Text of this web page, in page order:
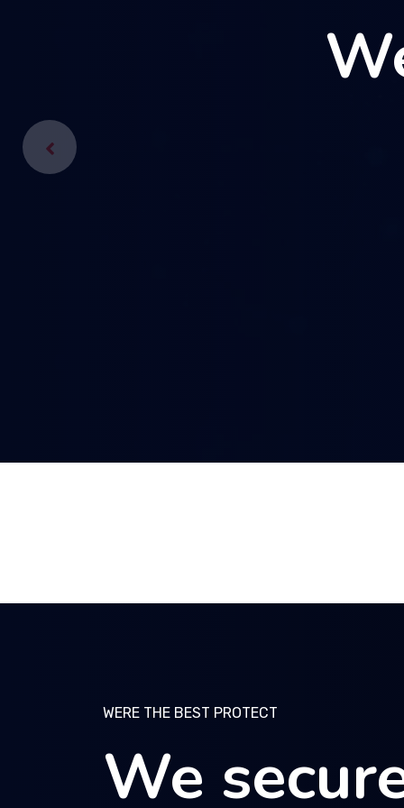
WERE THE BEST PROTECT
We
WERE THE BEST PROTECT
We
WERE THE BEST PROTECT
We